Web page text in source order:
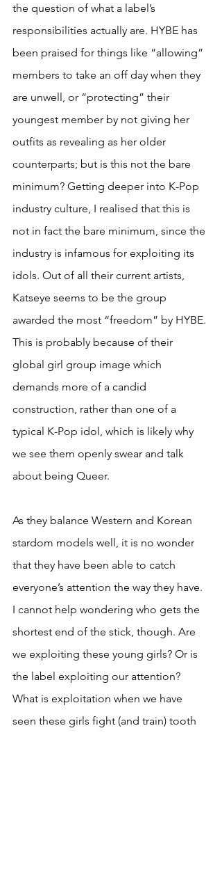
the question of what a label’s
responsibilities actually are. HYBE has
been praised for things like “allowing”
members to take an off day when they
are unwell, or “protecting” their
youngest member by not giving her
outfits as revealing as her older
counterparts; but is this not the bare
minimum? Getting deeper into K-Pop
industry culture, I realised that this is
not in fact the bare minimum, since the
industry is infamous for exploiting its
idols. Out of all their current artists,
Katseye seems to be the group
awarded the most “freedom” by HYBE.
This is probably because of their
global girl group image which
demands more of a candid
construction, rather than one of a
typical K-Pop idol, which is likely why
we see them openly swear and talk
about being Queer.
As they balance Western and Korean
stardom models well, it is no wonder
that they have been able to catch
everyone’s attention the way they have.
I cannot help wondering who gets the
shortest end of the stick, though. Are
we exploiting these young girls? Or is
the label exploiting our attention?
What is exploitation when we have
seen these girls fight (and train) tooth